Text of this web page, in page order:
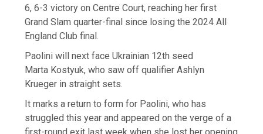
6, 6-3 victory on Centre Court, reaching her first
Grand Slam quarter-final since losing the 2024 All
England Club final.
Paolini will next face Ukrainian 12th seed
Marta Kostyuk, who saw off qualifier Ashlyn
Krueger in straight sets.
It marks a return to form for Paolini, who has
struggled this year and appeared on the verge of a
first-round exit last week when she lost her opening